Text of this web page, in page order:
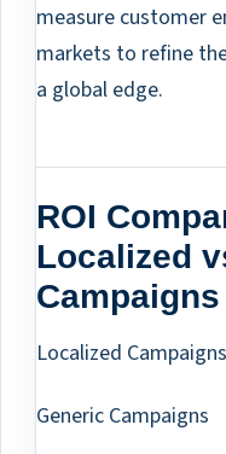
measure customer
markets to refine
a global edge.
ROI
Localized
Campaigns
Localized Campaigns
Generic Campaigns